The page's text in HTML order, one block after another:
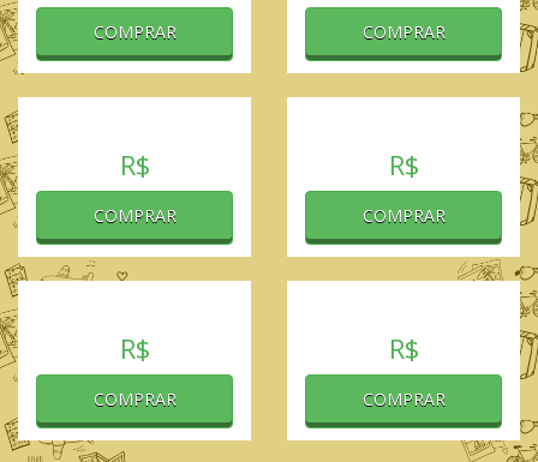
COMPRAR COMPRAR
R$
COMPRAR
R$
COMPRAR
R$
COMPRAR
R$
COMPRAR